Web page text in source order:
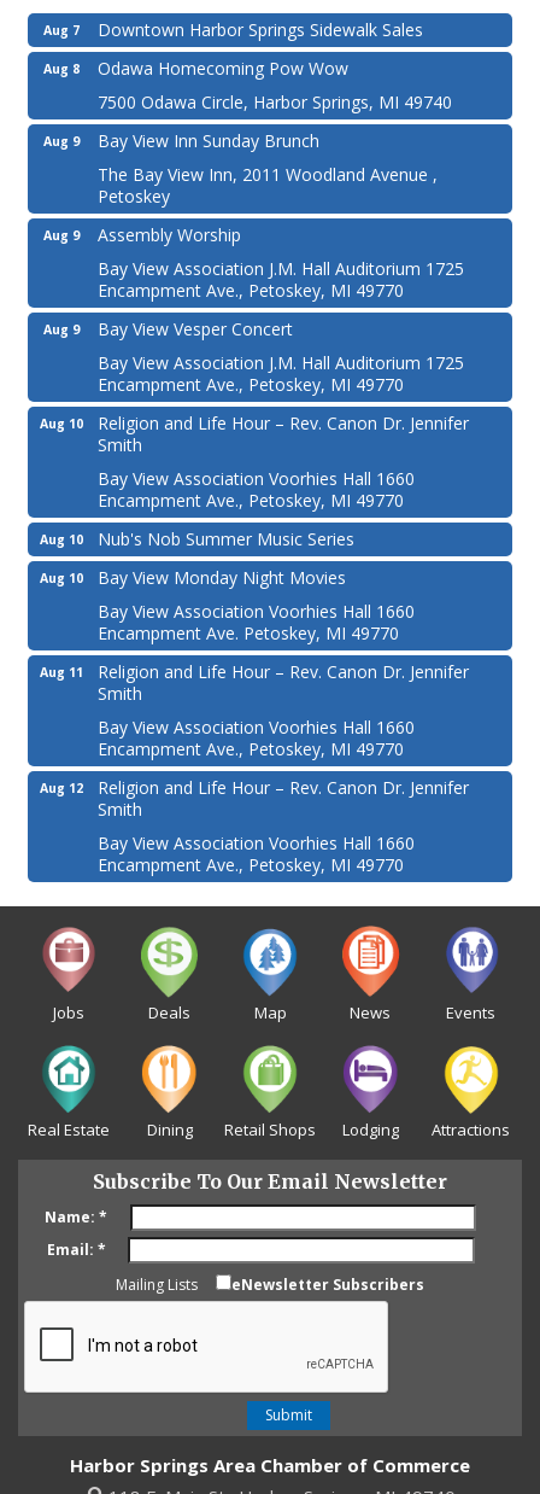
Aug 7 Downtown Harbor Springs Sidewalk Sales
Aug 8
Odawa Homecoming Pow Wow
7500 Odawa Circle, Harbor Springs, MI 49740
Aug 9
Bay View Inn Sunday Brunch
The Bay View Inn, 2011 Woodland Avenue ,
Petoskey
Aug 9
Assembly Worship
Bay View Association J.M. Hall Auditorium 1725
Encampment Ave., Petoskey, MI 49770
Aug 9
Bay View Vesper Concert
Bay View Association J.M. Hall Auditorium 1725
Encampment Ave., Petoskey, MI 49770
Aug 10
Religion and Life Hour – Rev. Canon Dr. Jennifer
Smith
Bay View Association Voorhies Hall 1660
Encampment Ave., Petoskey, MI 49770
Aug 10 Nub's Nob Summer Music Series
Aug 10
Bay View Monday Night Movies
Bay View Association Voorhies Hall 1660
Encampment Ave. Petoskey, MI 49770
Aug 11
Religion and Life Hour – Rev. Canon Dr. Jennifer
Smith
Bay View Association Voorhies Hall 1660
Encampment Ave., Petoskey, MI 49770
Aug 12
Religion and Life Hour – Rev. Canon Dr. Jennifer
Smith
Bay View Association Voorhies Hall 1660
Encampment Ave., Petoskey, MI 49770
Jobs Deals Map News Events
Real Estate Dining Retail Shops Lodging Attractions
Subscribe To Our Email Newsletter
Name: *
Email: *
Mailing Lists
eNewsletter Subscribers
Harbor Springs Area Chamber of Commerce